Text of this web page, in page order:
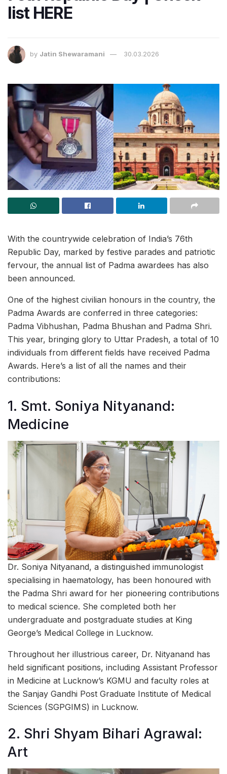
list HERE
by Jatin Shewaramani 30.03.2026
With the countrywide celebration of India’s 76th
Republic Day, marked by festive parades and patriotic
fervour, the annual list of Padma awardees has also
been announced.
One of the highest civilian honours in the country, the
Padma Awards are conferred in three categories:
Padma Vibhushan, Padma Bhushan and Padma Shri.
This year, bringing glory to Uttar Pradesh, a total of 10
individuals from different fields have received Padma
Awards. Here’s a list of all the names and their
contributions:
1. Smt. Soniya Nityanand:
Medicine
Dr. Soniya Nityanand, a distinguished immunologist
specialising in haematology, has been honoured with
the Padma Shri award for her pioneering contributions
to medical science. She completed both her
undergraduate and postgraduate studies at King
George’s Medical College in Lucknow.
Throughout her illustrious career, Dr. Nityanand has
held significant positions, including Assistant Professor
in Medicine at Lucknow’s KGMU and faculty roles at
the Sanjay Gandhi Post Graduate Institute of Medical
Sciences (SGPGIMS) in Lucknow.
2. Shri Shyam Bihari Agrawal:
Art